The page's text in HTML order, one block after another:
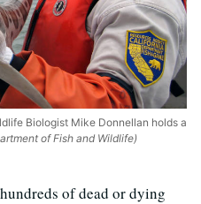
Biologist Mike Donnellan holds a
of Fish and Wildlife)
of dead or dying